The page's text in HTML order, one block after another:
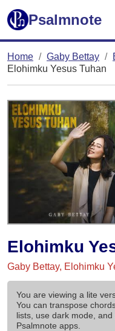
Psalmnote
Home Gaby Bettay
Elohimku Yesus Tuhan
Elohimku
Gaby Bettay, Elohimku
You are viewing a lite
You can transpose
lists, use dark mode,
Psalmnote apps.